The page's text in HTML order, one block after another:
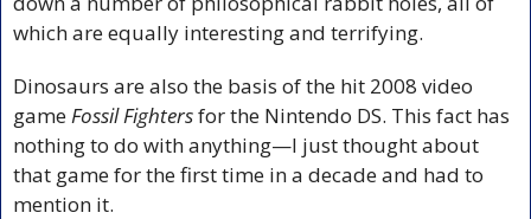
which are equally interesting and terrifying.
Dinosaurs are also the basis of the hit 2008 video
game Fossil Fighters for the Nintendo DS. This fact has
nothing to do with anything—I just thought about
that game for the first time in a decade and had to
mention it.